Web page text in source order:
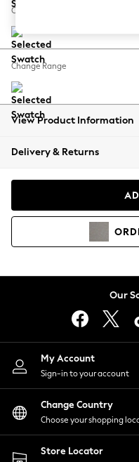
Balloon Trousers
Summer
All Clothing
Beachwear
Coats & Jackets
Hoodies &
Lingerie
Nightwear
Shirts & Blouses
Shorts
Skirts
Suits & Tailoring
Sportswear
Swimwear
Change Feet
Change Range
View Product Information
Delivery & Returns
Our
My Account
Sign-in to your account
Change Country
Choose your shopping
Store Locator